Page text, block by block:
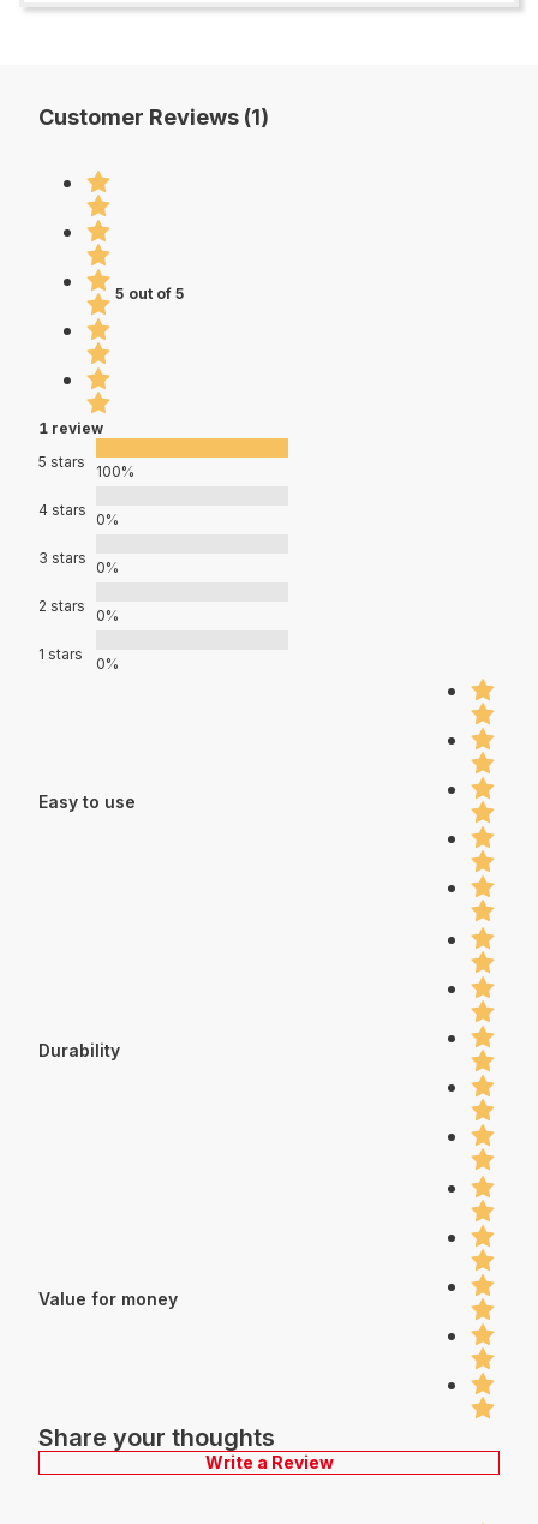
Customer Reviews (1)
5 out of 5
1 review
5 stars
100%
4 stars
0%
3 stars
0%
2 stars
0%
1 stars
0%
Easy to use
Durability
Value for money
Share your thoughts
Write a Review